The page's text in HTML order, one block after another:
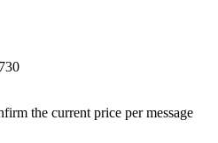
the current price per message